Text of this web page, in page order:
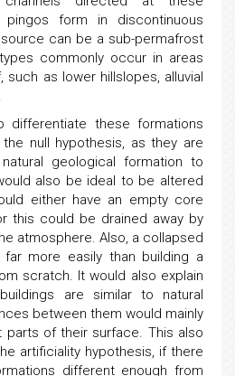
pingos form in discontinuous
can be a sub-permafrost
commonly occur in areas
as lower hillslopes, alluvial
these formations
null hypothesis, as they are
geological formation to
also be ideal to be altered
either have an empty core
this could be drained away by
atmosphere. Also, a collapsed
more easily than building a
scratch. It would also explain
are similar to natural
between them would mainly
parts of their surface. This also
artificiality hypothesis, if there
different enough from